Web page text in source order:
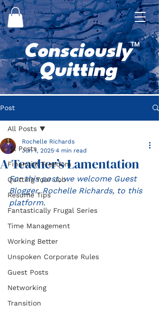
Post
All Posts
Financial Freedom
Quitting Your Job
Resume Tips
Fantastically Frugal Series
Time Management
Working Better
Unspoken Corporate Rules
Guest Posts
Networking
Transition
All Posts
A Teacher’s Lamentation
Rochelle Richards
Jun 1, 2025 4 min read
For this post, we welcome Guest
Blogger, Rochelle Richards, to this
platform.